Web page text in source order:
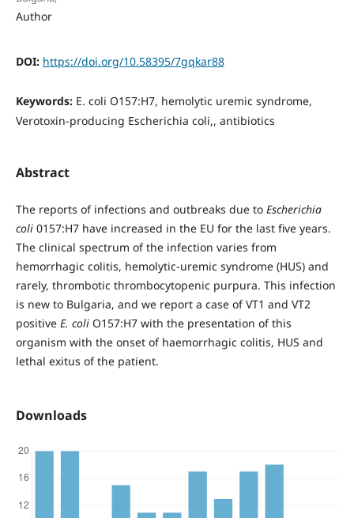
Author
DOI: https://doi.org/10.58395/7gqkar88
Keywords: E. coli O157:H7, hemolytic uremic syndrome,
Verotoxin-producing Escherichia coli,, antibiotics
Abstract
The reports of infections and outbreaks due to Escherichia
coli0157:H7 have increased in the EU for the last five years.
The clinical spectrum of the infection varies from
hemorrhagic colitis, hemolytic-uremic syndrome (HUS) and
rarely, thrombotic thrombocytopenic purpura. This infection
is new to Bulgaria, and we report a case of VT1 and VT2
positive E. coli O157:H7 with the presentation of this
organism with the onset of haemorrhagic colitis, HUS and
lethal exitus of the patient.
Downloads